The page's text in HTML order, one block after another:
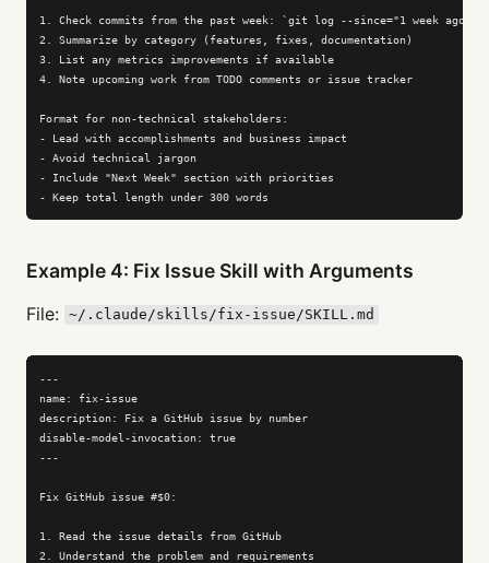
1. Check commits from the past week: `git log --since="1 week ago"`
2. Summarize by category (features, fixes, documentation)
3. List any metrics improvements if available
4. Note upcoming work from TODO comments or issue tracker
Format for non-technical stakeholders:
- Lead with accomplishments and business impact
- Avoid technical jargon
- Include "Next Week" section with priorities
- Keep total length under 300 words
Example 4: Fix Issue Skill with Arguments
File: ~/.claude/skills/fix-issue/SKILL.md
---
name: fix-issue
description: Fix a GitHub issue by number
disable-model-invocation: true
---
Fix GitHub issue #$0:
1. Read the issue details from GitHub
2. Understand the problem and requirements